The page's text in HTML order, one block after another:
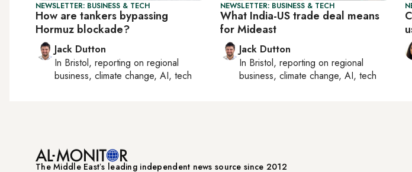
NEWSLETTER: BUSINESS & TECH
How are tankers bypassing
Hormuz blockade?
Jack Dutton
In Bristol, reporting on regional
business, climate change, AI, tech
NEWSLETTER: BUSINESS & TECH
What India-US trade deal means
for Mideast
Jack Dutton
In Bristol, reporting on regional
business, climate change, AI, tech
The Middle Eastʼs leading independent news source since 2012